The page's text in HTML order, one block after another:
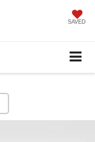
SAVED